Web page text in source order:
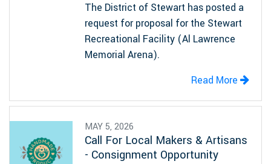
The District of Stewart has posted a
request for proposal for the Stewart
Recreational Facility (Al Lawrence
Memorial Arena).
Read More
MAY 5, 2026
Call For Local Makers & Artisans
- Consignment Opportunity